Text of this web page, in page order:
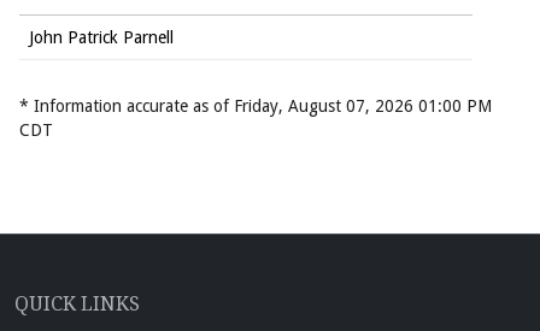
John Patrick Parnell
* Information accurate as of Friday, August 07, 2026 01:00 PM
CDT
QUICK LINKS